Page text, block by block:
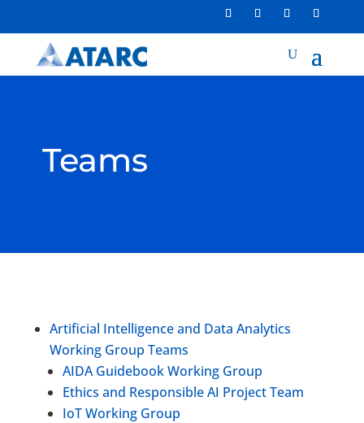
Teams
Artificial Intelligence and Data Analytics
Working Group Teams
AIDA Guidebook Working Group
Ethics and Responsible AI Project Team
IoT Working Group